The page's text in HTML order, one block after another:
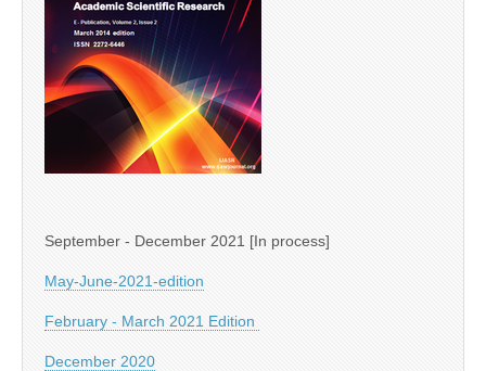
September - December 2021 [In process]
May-June-2021-edition
February - March 2021 Edition
December 2020